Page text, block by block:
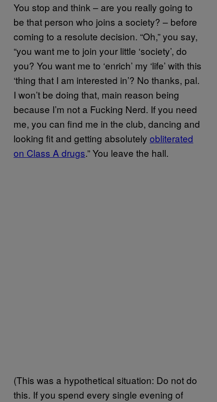
You stop and think – are you really going to
be that person who joins a society? – before
coming to a resolute decision. “Oh,” you say,
“you want me to join your little ‘society’, do
you? You want me to ‘enrich’ my ‘life’ with this
‘thing that I am interested in’? No thanks, pal.
I won’t be doing that, main reason being
because I’m not a Fucking Nerd. If you need
me, you can find me in the club, dancing and
looking fit and getting absolutely obliterated
on Class A drugs.” You leave the hall.
(This was a hypothetical situation: Do not do
this. If you spend every single evening of